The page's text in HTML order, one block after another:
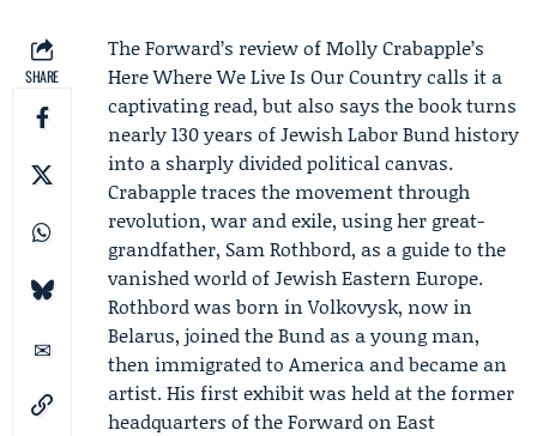
SHARE
The Forward’s review ofMolly Crabapple’s
Here Where We Live Is Our Country calls it a
captivating read, but also says the book turns
nearly 130 years ofJewish Labor Bundhistory
into a sharply divided political canvas.
Crabapple traces the movement through
revolution, war and exile, using her great-
grandfather, Sam Rothbord, as a guide to the
vanished world of Jewish Eastern Europe.
Rothbord was born in Volkovysk, now in
Belarus, joined the Bund as a young man,
then immigrated to America and became an
artist. His first exhibit was held at the former
headquarters of the Forward on East